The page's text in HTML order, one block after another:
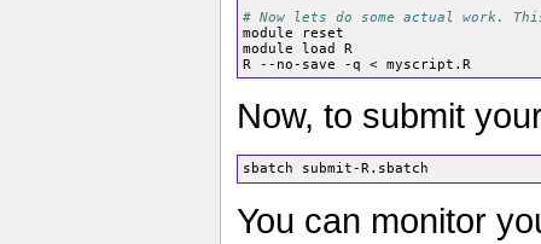
# Now lets do some actual work.
module reset
module load R
Now, to submit
You can monitor